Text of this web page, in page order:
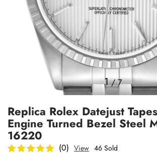
1/7
Replica Rolex Datejust
Engine Turned Bezel Steel
16220
(0) View 46 Sold